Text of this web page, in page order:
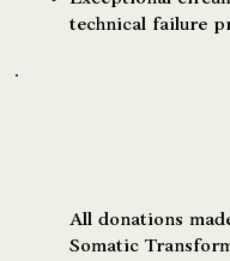
technical failure
All donations
Somatic